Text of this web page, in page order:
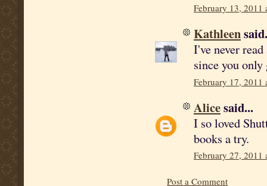
February 13, 2011
Kathleen
I've never
since you only
February 17, 2011
Alicesaid...
I so loved
books a try.
February 27, 2011
Post a Comment